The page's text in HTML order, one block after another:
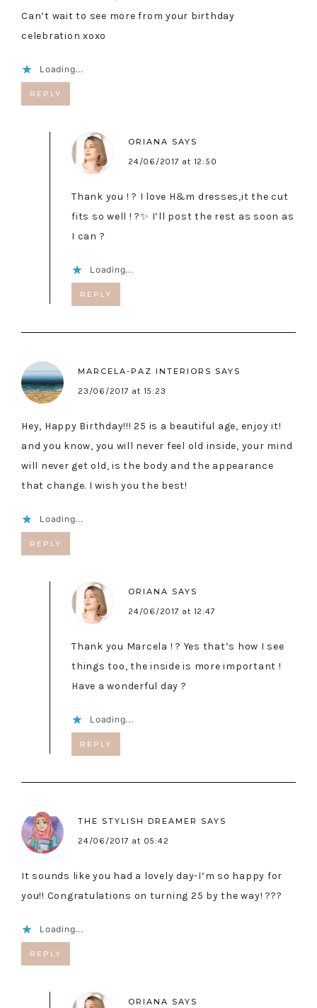
Can’t wait to see more from your birthday
celebration xoxo
Loading...
REPLY
ORIANA SAYS
24/06/2017 at 12:50
Thank you ! ? I love H&m dresses,it the cut
fits so well ! ?✨ I’ll post the rest as soon as
I can ?
Loading...
REPLY
MARCELA-PAZ INTERIORS SAYS
23/06/2017 at 15:23
Hey, Happy Birthday!!! 25 is a beautiful age, enjoy it!
and you know, you will never feel old inside, your mind
will never get old, is the body and the appearance
that change. I wish you the best!
Loading...
REPLY
ORIANA SAYS
24/06/2017 at 12:47
Thank you Marcela ! ? Yes that’s how I see
things too, the inside is more important !
Have a wonderful day ?
Loading...
REPLY
THE STYLISH DREAMER
SAYS
24/06/2017 at 05:42
It sounds like you had a lovely day-I’m so happy for
you!! Congratulations on turning 25 by the way! ???
Loading...
REPLY
ORIANA SAYS